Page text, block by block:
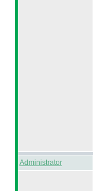
Administrator